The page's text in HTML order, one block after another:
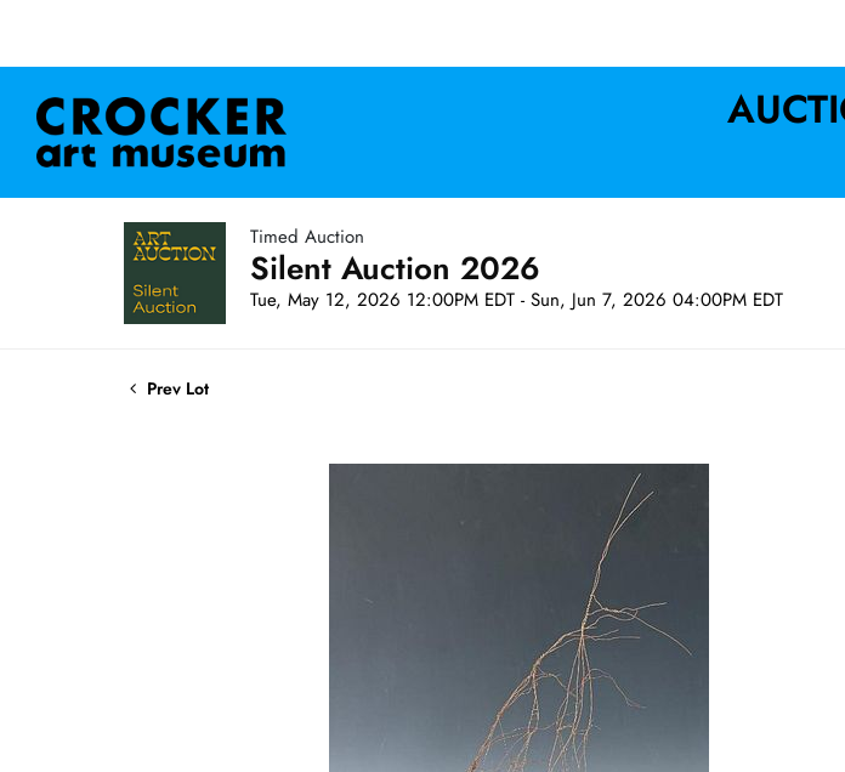
Timed Auction
Silent Auction 2026
Tue, May 12, 2026 12:00PM EDT - Sun, Jun 7, 2026 04:00PM EDT
Prev Lot